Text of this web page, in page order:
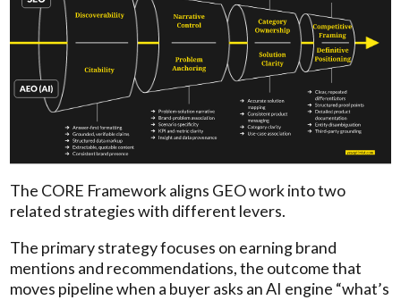
The CORE Framework aligns GEO work into two
related strategies with different levers.
The primary strategy focuses on earning brand
mentions and recommendations, the outcome that
moves pipeline when a buyer asks an AI engine “what’s